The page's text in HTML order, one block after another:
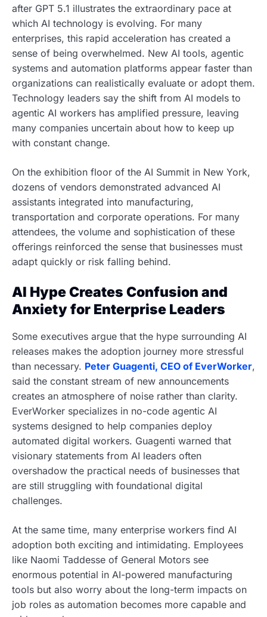
after GPT 5.1 illustrates the extraordinary pace at
which AI technology is evolving. For many
enterprises, this rapid acceleration has created a
sense of being overwhelmed. New AI tools, agentic
systems and automation platforms appear faster than
organizations can realistically evaluate or adopt them.
Technology leaders say the shift from AI models to
agentic AI workers has amplified pressure, leaving
many companies uncertain about how to keep up
with constant change.
On the exhibition floor of the AI Summit in New York,
dozens of vendors demonstrated advanced AI
assistants integrated into manufacturing,
transportation and corporate operations. For many
attendees, the volume and sophistication of these
offerings reinforced the sense that businesses must
adapt quickly or risk falling behind.
AI Hype Creates Confusion and
Anxiety for Enterprise Leaders
Some executives argue that the hype surrounding AI
releases makes the adoption journey more stressful
than necessary. Peter Guagenti, CEO of EverWorker,
said the constant stream of new announcements
creates an atmosphere of noise rather than clarity.
EverWorker specializes in no-code agentic AI
systems designed to help companies deploy
automated digital workers. Guagenti warned that
visionary statements from AI leaders often
overshadow the practical needs of businesses that
are still struggling with foundational digital
challenges.
At the same time, many enterprise workers find AI
adoption both exciting and intimidating. Employees
like Naomi Taddesse of General Motors see
enormous potential in AI-powered manufacturing
tools but also worry about the long-term impacts on
job roles as automation becomes more capable and